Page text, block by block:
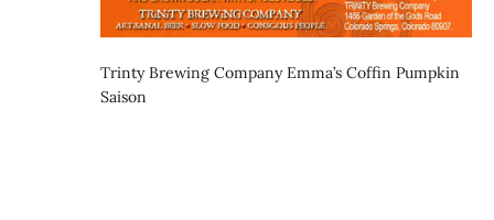
Trinty Brewing Company Emma’s Coffin Pumpkin
Saison